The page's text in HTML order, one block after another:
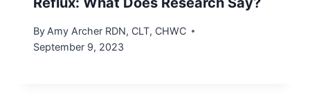
By Amy Archer RDN, CLT, CHWC
September 9, 2023